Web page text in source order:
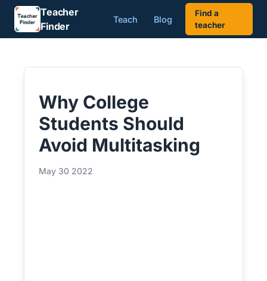
Teacher
Finder
Teach Blog
Find a
teacher
Why College
Students Should
Avoid Multitasking
May 30 2022